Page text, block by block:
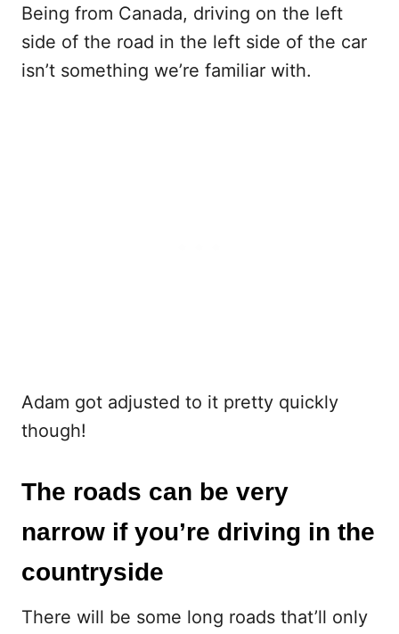
Being from Canada, driving on the left
side of the road in the left side of the car
isn’t something we’re familiar with.
Adam got adjusted to it pretty quickly
though!
The roads can be very
narrow if you’re driving in the
countryside
There will be some long roads that’ll only